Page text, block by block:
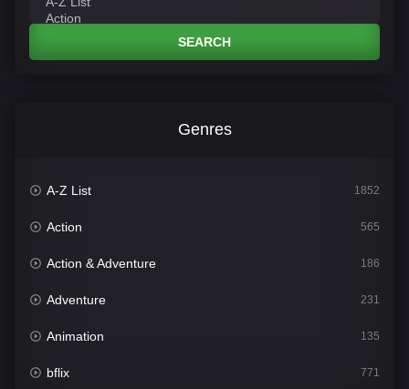
SEARCH
Genres
A-Z List 1852
Action 565
Action & Adventure 186
Adventure 231
Animation 135
bflix 771